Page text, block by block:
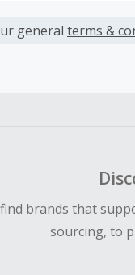
fees.
general terms &
brands that
sourcing, to